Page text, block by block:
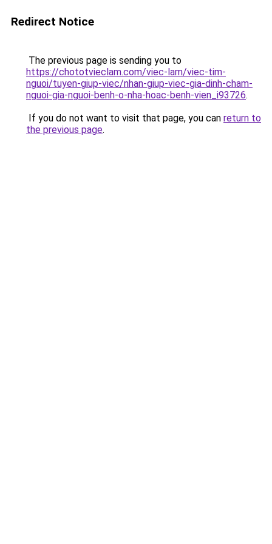
Redirect Notice
The previous page is sending you to
https://chototvieclam.com/viec-lam/viec-tim-
nguoi/tuyen-giup-viec/nhan-giup-viec-gia-dinh-cham-
nguoi-gia-nguoi-benh-o-nha-hoac-benh-vien_i93726.
If you do not want to visit that page, you can return to
the previous page.